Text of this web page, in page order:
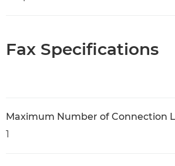
Fax Specifications
Maximum Number of Connection
1